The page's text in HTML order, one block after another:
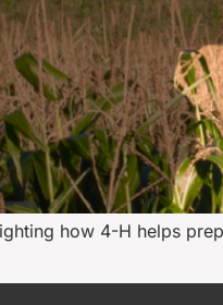
how 4-H helps